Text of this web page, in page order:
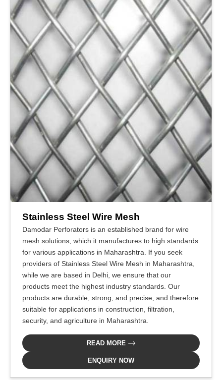
Stainless Steel Wire Mesh
Damodar Perforators is an established brand for wire
mesh solutions, which it manufactures to high standards
for various applications in Maharashtra. If you seek
providers of Stainless Steel Wire Mesh in Maharashtra,
while we are based in Delhi, we ensure that our
products meet the highest industry standards. Our
products are durable, strong, and precise, and therefore
suitable for applications in construction, filtration,
security, and agriculture in Maharashtra.
READ MORE
ENQUIRY NOW